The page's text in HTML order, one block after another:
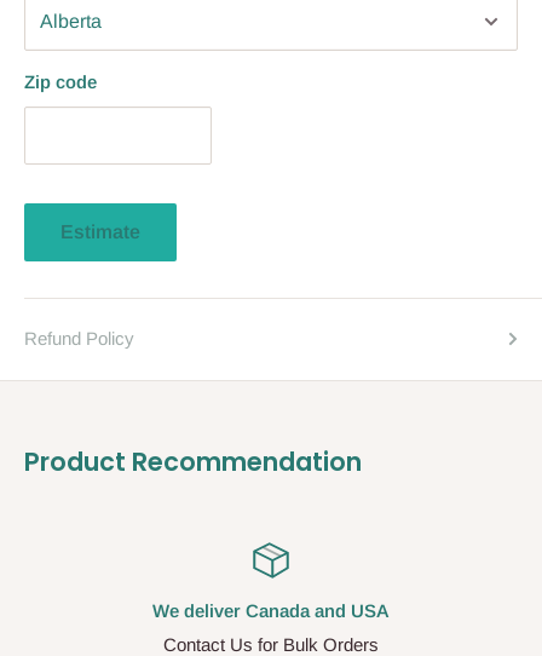
Zip code
Estimate
Refund Policy
Product Recommendation
We deliver Canada and USA
Contact Us for Bulk Orders